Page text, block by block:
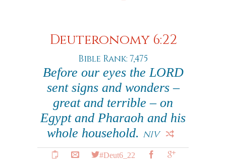
Deuteronomy 6:22
Bible Rank: 7,475
Before our eyes the LORD
sent signs and wonders –
great and terrible – on
Egypt and Pharaoh and his
whole household. NIV
#Deut6_22